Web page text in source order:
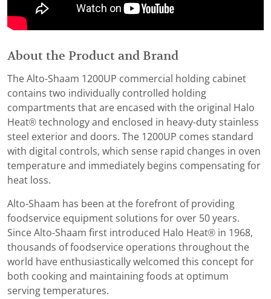
About the Product and Brand
The Alto-Shaam 1200UP commercial holding cabinet
contains two individually controlled holding
compartments that are encased with the original Halo
Heat® technology and enclosed in heavy-duty stainless
steel exterior and doors. The 1200UP comes standard
with digital controls, which sense rapid changes in oven
temperature and immediately begins compensating for
heat loss.
Alto-Shaam has been at the forefront of providing
foodservice equipment solutions for over 50 years.
Since Alto-Shaam first introduced Halo Heat® in 1968,
thousands of foodservice operations throughout the
world have enthusiastically welcomed this concept for
both cooking and maintaining foods at optimum
serving temperatures.